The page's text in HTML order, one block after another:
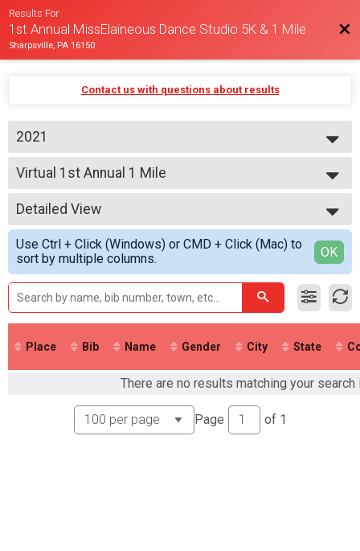
Results For
1st Annual MissElaineous Dance Studio 5K & 1 Mile
Sharpsville, PA 16150
Contact us with questions about results
2021
2021
Virtual 1st Annual 1 Mile
1st Annual 1 Mile
--- Select Results ---
Virtual 1st Annual 5K
1st Annual 5K
Virtual 1st Annual 1 Mile
1st Annual 1 Mile
Participant Lookup & Tracking
Detailed View
Simple View
Detailed View
Use Ctrl + Click (Windows) or CMD + Click (Mac) to
sort by multiple columns.
OK
Place Bib Name Gender City State
There are no results matching your
Page of 1